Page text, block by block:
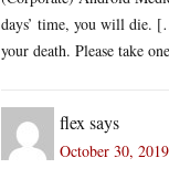
days’ time, you will die.
your death. Please take
flex says
October 30,